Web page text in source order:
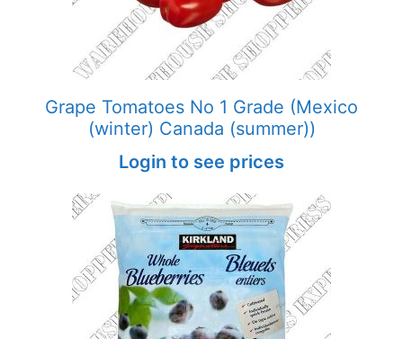
Grape Tomatoes No 1 Grade (Mexico
(winter) Canada (summer))
Login to see prices